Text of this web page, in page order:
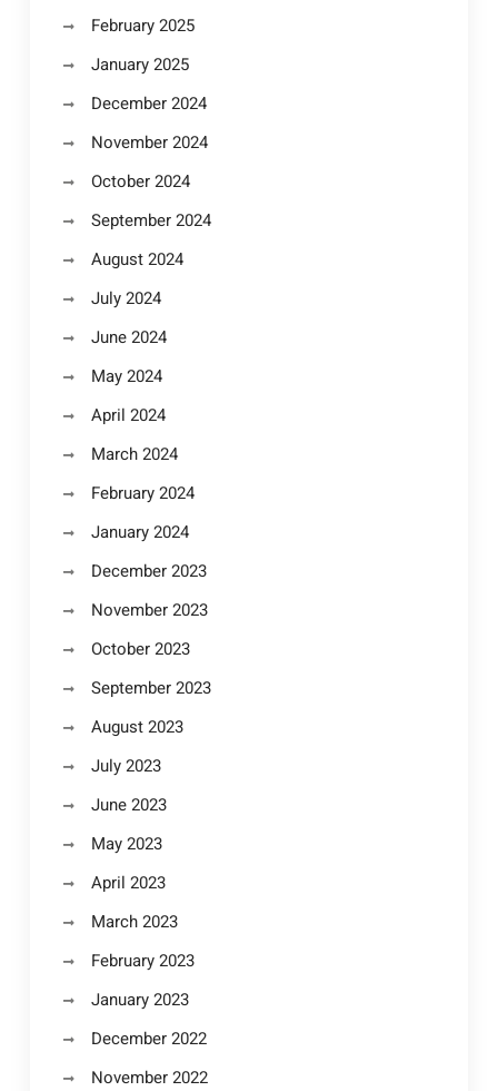
February 2025
January 2025
December 2024
November 2024
October 2024
September 2024
August 2024
July 2024
June 2024
May 2024
April 2024
March 2024
February 2024
January 2024
December 2023
November 2023
October 2023
September 2023
August 2023
July 2023
June 2023
May 2023
April 2023
March 2023
February 2023
January 2023
December 2022
November 2022